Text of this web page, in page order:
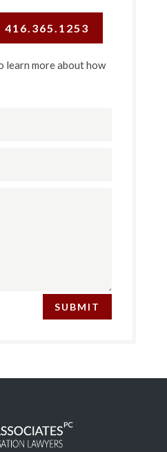
416.365.1253
learn more about how
SUBMIT